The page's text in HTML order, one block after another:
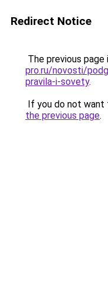
Redirect Notice
The previous
pro.ru/novosti/
pravila-i-sovety.
If you do not want
the previous page.